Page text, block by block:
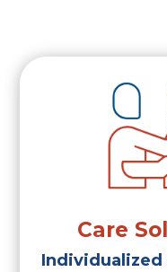
Care
Individualized